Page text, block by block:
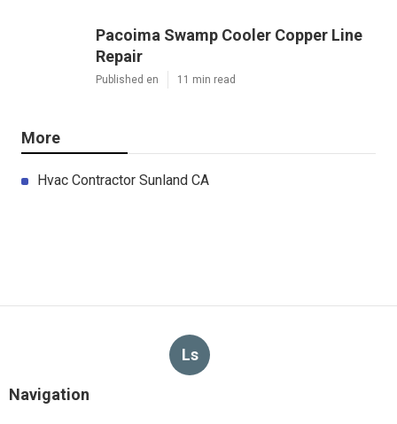
Pacoima Swamp Cooler Copper Line
Repair
Published en 11 min read
More
Hvac Contractor Sunland CA
Ls
Navigation